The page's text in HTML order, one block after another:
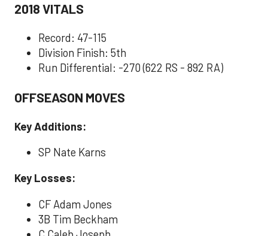
2018 VITALS
Record: 47-115
Division Finish: 5th
Run Differential: -270 (622 RS - 892 RA)
OFFSEASON MOVES
Key Additions:
SP Nate Karns
Key Losses:
CF Adam Jones
3B Tim Beckham